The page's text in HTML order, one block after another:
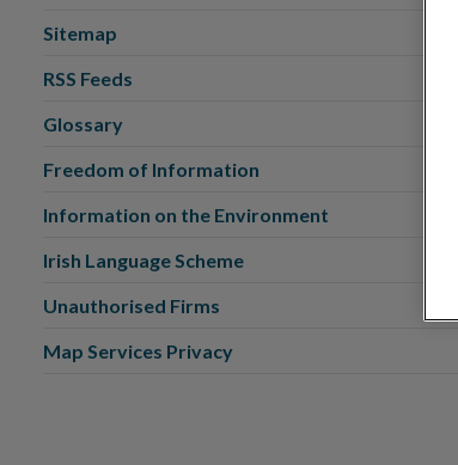
Sitemap
RSS Feeds
Glossary
Freedom of Information
Information on the Environment
Irish Language Scheme
Unauthorised Firms
Map Services Privacy